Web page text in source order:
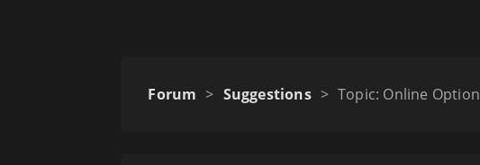
Forum > Suggestions > Topic: Online Option